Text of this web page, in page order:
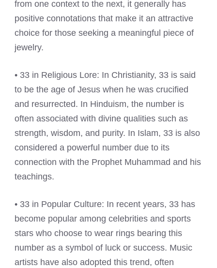
from one context to the next, it generally has
positive connotations that make it an attractive
choice for those seeking a meaningful piece of
jewelry.
• 33 in Religious Lore: In Christianity, 33 is said
to be the age of Jesus when he was crucified
and resurrected. In Hinduism, the number is
often associated with divine qualities such as
strength, wisdom, and purity. In Islam, 33 is also
considered a powerful number due to its
connection with the Prophet Muhammad and his
teachings.
• 33 in Popular Culture: In recent years, 33 has
become popular among celebrities and sports
stars who choose to wear rings bearing this
number as a symbol of luck or success. Music
artists have also adopted this trend, often